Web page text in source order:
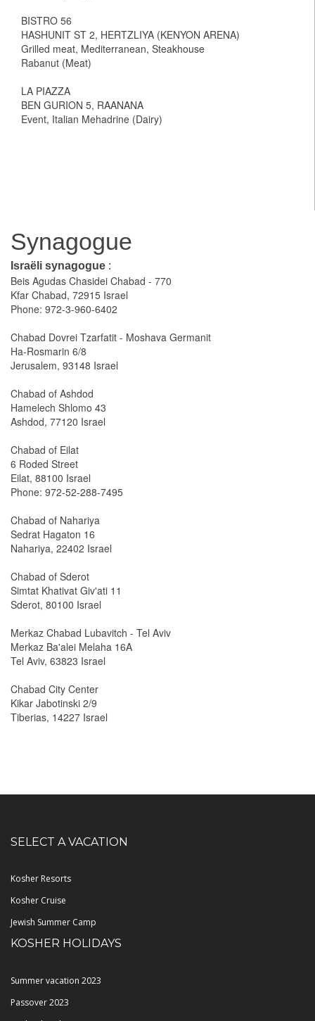
BISTRO 56
HASHUNIT ST 2, HERTZLIYA (KENYON ARENA)
Grilled meat, Mediterranean, Steakhouse
Rabanut (Meat)
LA PIAZZA
BEN GURION 5, RAANANA
Event, Italian Mehadrine (Dairy)
Synagogue
Israëli synagogue :
Beis Agudas Chasidei Chabad - 770
Kfar Chabad, 72915 Israel
Phone: 972-3-960-6402
Chabad Dovrei Tzarfatit - Moshava Germanit
Ha-Rosmarin 6/8
Jerusalem, 93148 Israel
Chabad of Ashdod
Hamelech Shlomo 43
Ashdod, 77120 Israel
Chabad of Eilat
6 Roded Street
Eilat, 88100 Israel
Phone: 972-52-288-7495
Chabad of Nahariya
Sedrat Hagaton 16
Nahariya, 22402 Israel
Chabad of Sderot
Simtat Khativat Giv'ati 11
Sderot, 80100 Israel
Merkaz Chabad Lubavitch - Tel Aviv
Merkaz Ba'alei Melaha 16A
Tel Aviv, 63823 Israel
Chabad City Center
Kikar Jabotinski 2/9
Tiberias, 14227 Israel
SELECT A VACATION
Kosher Resorts
Kosher Cruise
Jewish Summer Camp
KOSHER HOLIDAYS
Summer vacation 2023
Passover 2023